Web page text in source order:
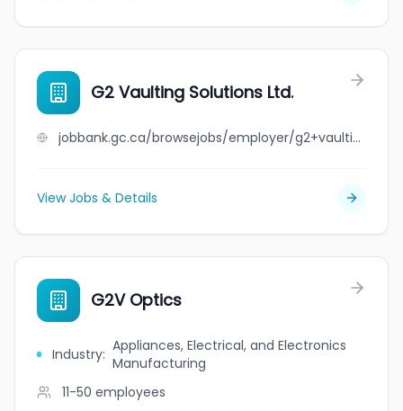
G2 Vaulting Solutions Ltd.
jobbank.gc.ca/browsejobs/employer/g2+vaulting+solutions+ltd./ca
View Jobs & Details
G2V Optics
Industry: Appliances, Electrical, and Electronics
Manufacturing
11-50 employees